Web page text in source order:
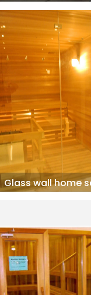
Glass wall home